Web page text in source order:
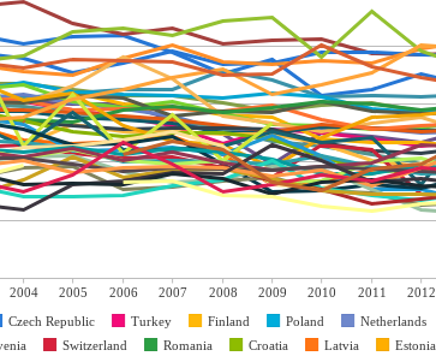
2004 2005 2006 2007 2008 2009 2010 2011 2012
Czech Republic Turkey Finland Poland Netherlands
Switzerland Romania Croatia Latvia Estonia